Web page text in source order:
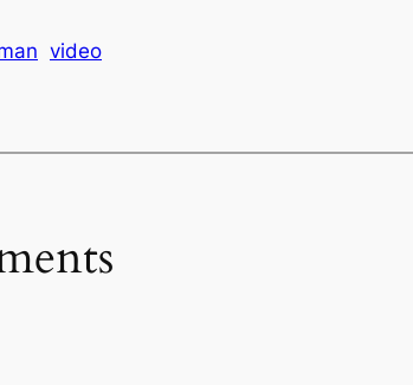
video